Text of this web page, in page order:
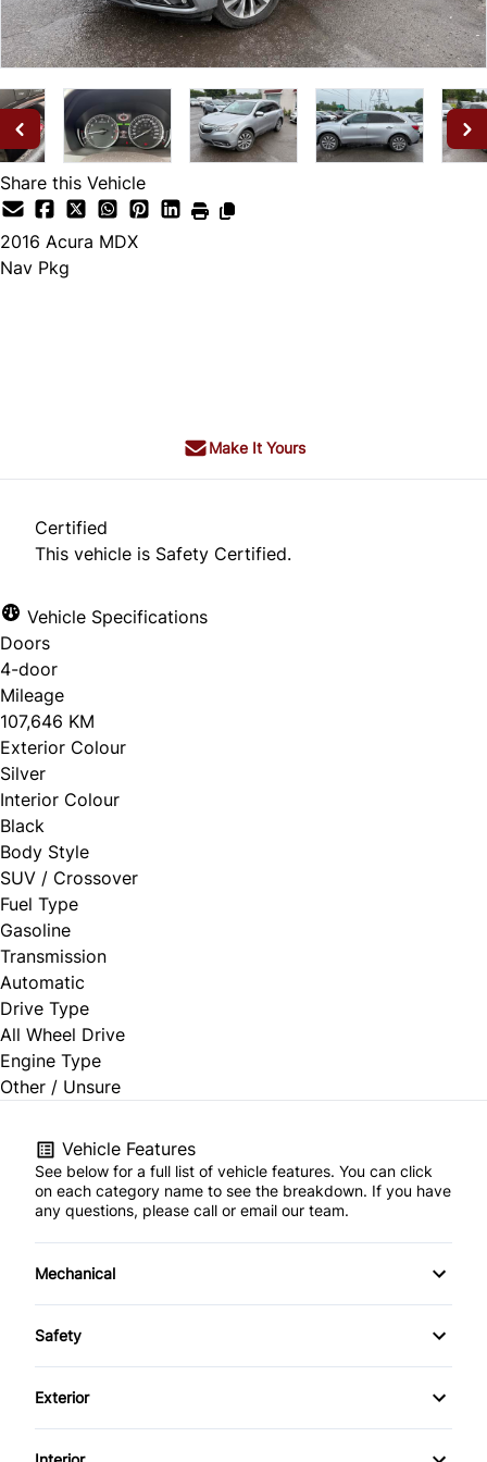
Share this Vehicle
2016 Acura MDX
Nav Pkg
Make It Yours
Certified
This vehicle is Safety Certified.
Vehicle Specifications
Doors
4-door
Mileage
107,646 KM
Exterior Colour
Silver
Interior Colour
Black
Body Style
SUV / Crossover
Fuel Type
Gasoline
Transmission
Automatic
Drive Type
All Wheel Drive
Engine Type
Other / Unsure
Vehicle Features
See below for a full list of vehicle features. You can click
on each category name to see the breakdown. If you have
any questions, please call or email our team.
Mechanical
4-Wheel Disc Brakes
Brake Actuated Limited Slip Differential
Safety
Back-Up Camera
Exterior
Alloy Wheels